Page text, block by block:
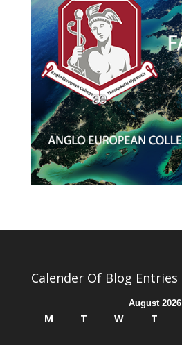
Calender Of Blog Entries
August 2026
M T W T